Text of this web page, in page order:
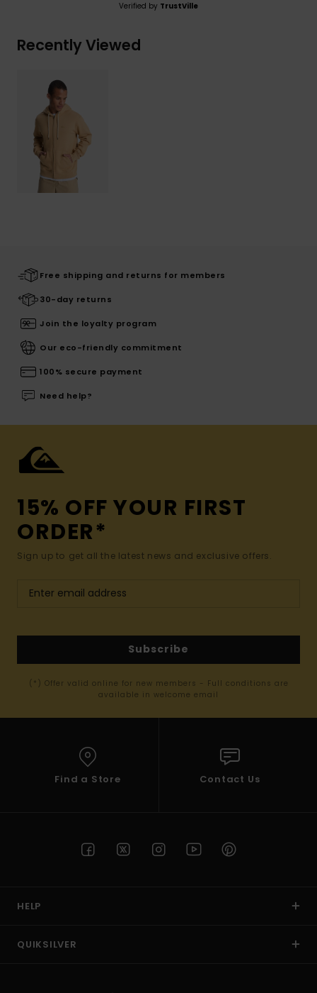
Verified by TrustVille
Recently Viewed
Free shipping and returns for members
30-day returns
Join the loyalty program
Our eco-friendly commitment
100% secure payment
Need help?
15% OFF YOUR FIRST
ORDER*
Sign up to get all the latest news and exclusive offers.
Subscribe
(*) Offer valid online for new members - Full conditions are
available in welcome email
Find a Store Contact Us
HELP
QUIKSILVER